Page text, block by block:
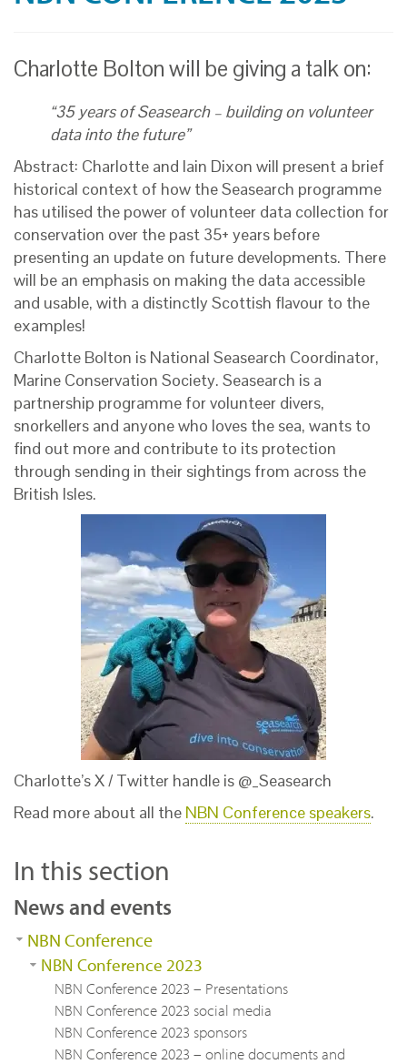
Charlotte Bolton will be giving a talk on:
“35 years of Seasearch – building on volunteer
data into the future”
Abstract: Charlotte and Iain Dixon will present a brief
historical context of how the Seasearch programme
has utilised the power of volunteer data collection for
conservation over the past 35+ years before
presenting an update on future developments. There
will be an emphasis on making the data accessible
and usable, with a distinctly Scottish flavour to the
examples!
Charlotte Bolton is National Seasearch Coordinator,
Marine Conservation Society. Seasearch is a
partnership programme for volunteer divers,
snorkellers and anyone who loves the sea, wants to
find out more and contribute to its protection
through sending in their sightings from across the
British Isles.
Charlotte’s X / Twitter handle is @_Seasearch
Read more about all the NBN Conference speakers.
In this section
News and events
NBN Conference
NBN Conference 2023
NBN Conference 2023 – Presentations
NBN Conference 2023 social media
NBN Conference 2023 sponsors
NBN Conference 2023 – online documents and